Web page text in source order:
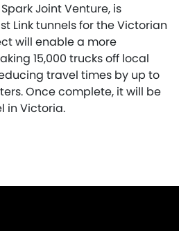
Joint Venture, is
Link tunnels for the Victorian
will enable a more
15,000 trucks off local
travel times by up to
Once complete, it will be
in Victoria.